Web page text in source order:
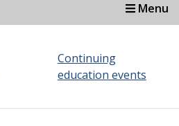
Menu
Continuing
education events